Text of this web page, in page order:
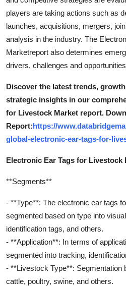
players are taking actions such as
launches, acquisitions, mergers,
analysis in the industry. The
Marketreport also determines
drivers, challenges and
Discover the latest trends,
strategic insights in our
for Livestock Market report.
Report:https://
global-electronic-ear-tags-for-
Electronic Ear Tags for Livestock
**Segments**
- **Type**: The electronic ear tags
segmented based on type into
identification tags, and others.
- **Application**: In terms of
segmented into tracking,
- **Livestock Type**: Segmentation
cattle, poultry, swine, and others.